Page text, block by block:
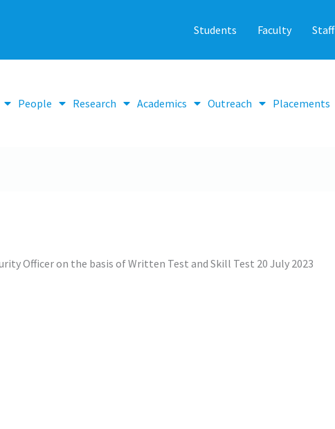
Students Faculty Staff
People Research Academics Outreach Placements
Officer on the basis of Written Test and Skill Test 20 July 2023